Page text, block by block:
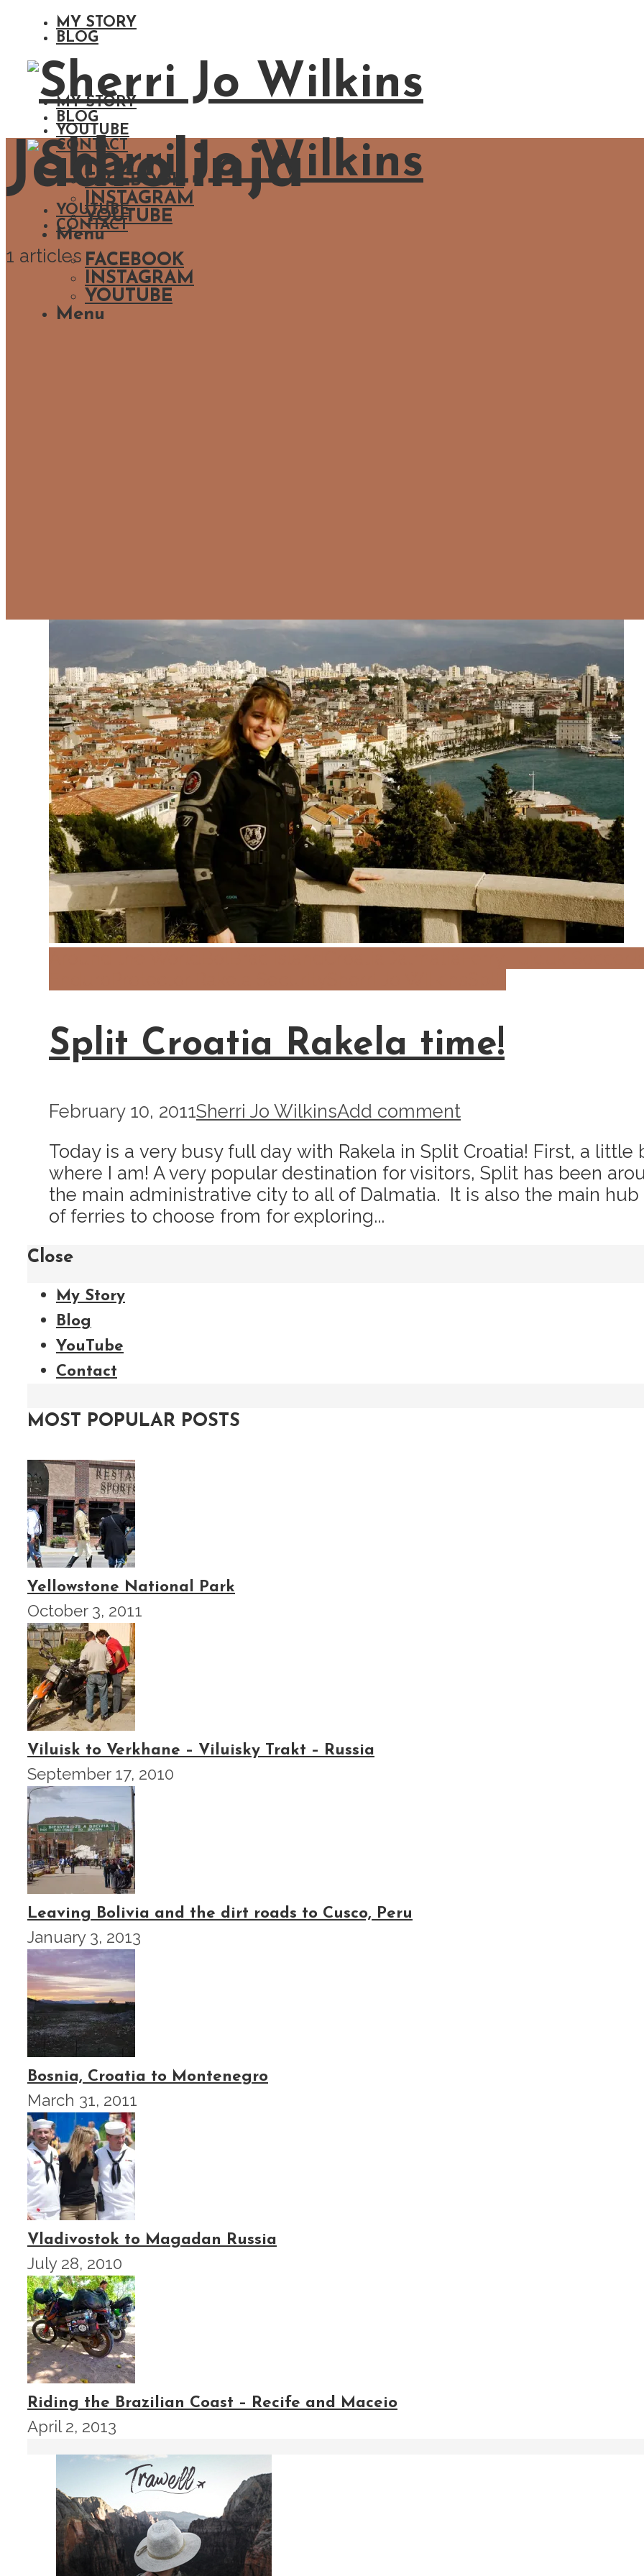
MY STORY
BLOG
YOUTUBE
CONTACT
FACEBOOK
INSTAGRAM
YOUTUBE
Menu
MY STORY
BLOG
YOUTUBE
CONTACT
FACEBOOK
INSTAGRAM
YOUTUBE
Menu
Jadrolinja
1 articles
Split Croatia Rakela time!
February 10, 2011Sherri Jo WilkinsAdd comment
Today is a very busy full day with Rakela in Split Croatia! First, a
where I am! A very popular destination for visitors, Split has been
the main administrative city to all of Dalmatia. It is also the main
of ferries to choose from for exploring...
Close
My Story
Blog
YouTube
Contact
MOST POPULAR POSTS
Yellowstone National Park
October 3, 2011
Viluisk to Verkhane – Viluisky Trakt – Russia
September 17, 2010
Leaving Bolivia and the dirt roads to Cusco, Peru
January 3, 2013
Bosnia, Croatia to Montenegro
March 31, 2011
Vladivostok to Magadan Russia
July 28, 2010
Riding the Brazilian Coast – Recife and Maceio
April 2, 2013